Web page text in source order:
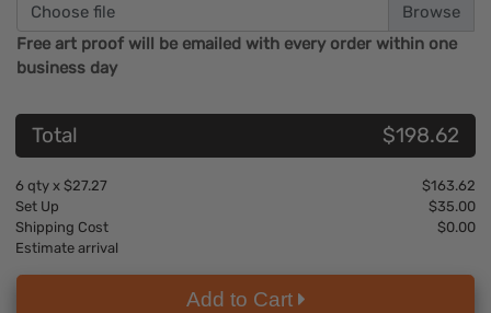
Choose file
Free art proof will be emailed with every order within one
business day
Total $198.62
6 qty x $27.27
$163.62
Set Up
$35.00
Shipping Cost
$0.00
Estimate arrival
Add to Cart